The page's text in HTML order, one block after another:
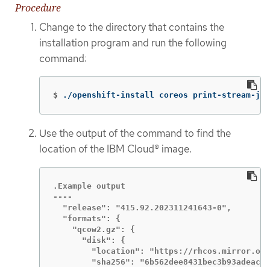
Procedure
Change to the directory that contains the
installation program and run the following
command:
$ ./openshift-install coreos print-stream-
Use the output of the command to find the
location of the IBM Cloud® image.
.Example output
----
  "release": "415.92.202311241643-0",
  "formats": {
    "qcow2.gz": {
      "disk": {
"location": "https://
"sha256":